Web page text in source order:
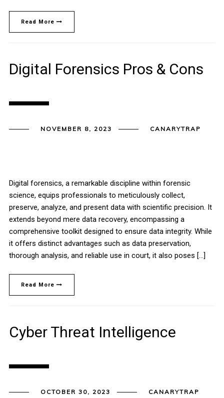
Read More
Digital Forensics Pros & Cons
NOVEMBER 8, 2023 CANARYTRAP
Digital forensics, a remarkable discipline within forensic
science, equips professionals to meticulously collect,
preserve, analyze, and present data with scientific precision. It
extends beyond mere data recovery, encompassing a
comprehensive toolkit designed to ensure data integrity. While
it offers distinct advantages such as data preservation,
thorough analysis, and reliable use in court, it also poses […]
Read More
Cyber Threat Intelligence
OCTOBER 30, 2023 CANARYTRAP